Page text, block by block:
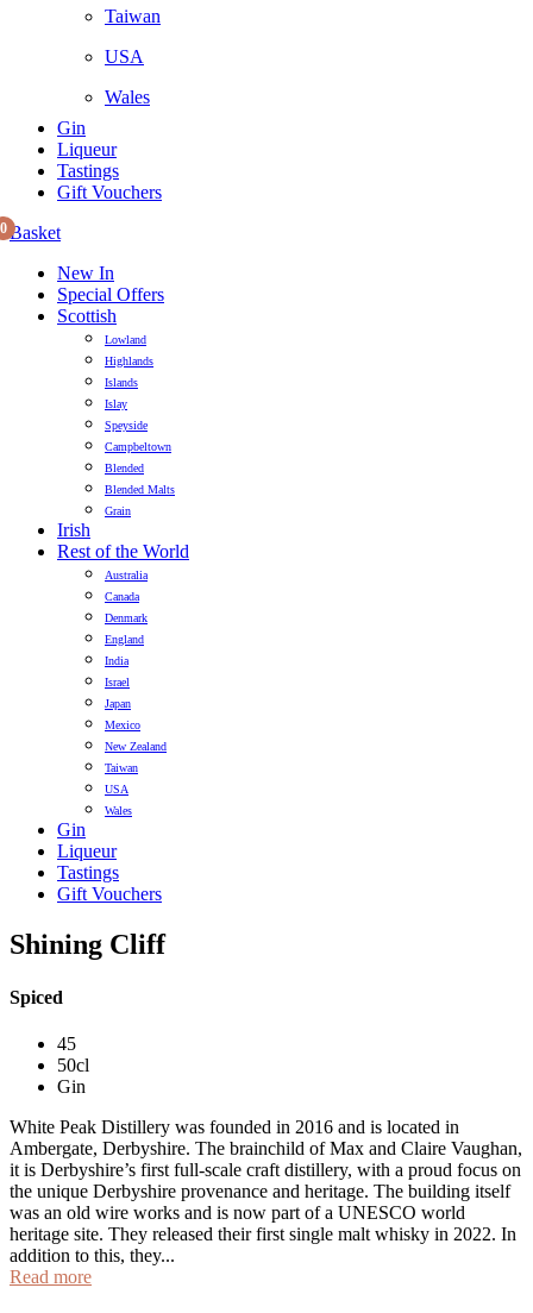
Taiwan
USA
Wales
Gin
Liqueur
Tastings
Gift Vouchers
Basket
0
New In
Special Offers
Scottish
Lowland
Highlands
Islands
Islay
Speyside
Campbeltown
Blended
Blended Malts
Grain
Irish
Rest of the World
Australia
Canada
Denmark
England
India
Israel
Japan
Mexico
New Zealand
Taiwan
USA
Wales
Gin
Liqueur
Tastings
Gift Vouchers
Shining Cliff
Spiced
45
50cl
Gin
White Peak Distillery was founded in 2016 and is located in
Ambergate, Derbyshire. The brainchild of Max and Claire Vaughan,
it is Derbyshire’s first full-scale craft distillery, with a proud focus on
the unique Derbyshire provenance and heritage. The building itself
was an old wire works and is now part of a UNESCO world
heritage site. They released their first single malt whisky in 2022. In
addition to this, they...
Read more